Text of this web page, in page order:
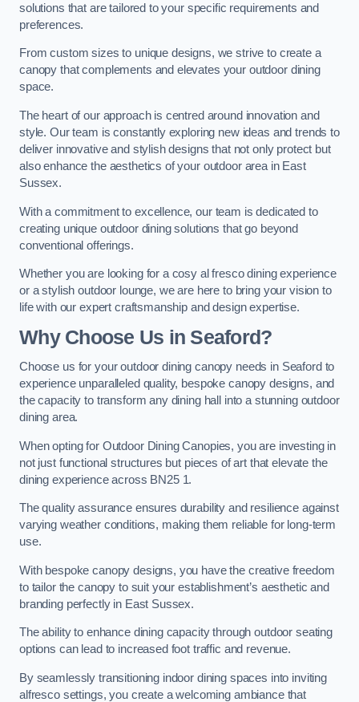
solutions that are tailored to your specific requirements and
preferences.
From custom sizes to unique designs, we strive to create a
canopy that complements and elevates your outdoor dining
space.
The heart of our approach is centred around innovation and
style. Our team is constantly exploring new ideas and trends to
deliver innovative and stylish designs that not only protect but
also enhance the aesthetics of your outdoor area in East
Sussex.
With a commitment to excellence, our team is dedicated to
creating unique outdoor dining solutions that go beyond
conventional offerings.
Whether you are looking for a cosy al fresco dining experience
or a stylish outdoor lounge, we are here to bring your vision to
life with our expert craftsmanship and design expertise.
Why Choose Us in Seaford?
Choose us for your outdoor dining canopy needs in Seaford to
experience unparalleled quality, bespoke canopy designs, and
the capacity to transform any dining hall into a stunning outdoor
dining area.
When opting for Outdoor Dining Canopies, you are investing in
not just functional structures but pieces of art that elevate the
dining experience across BN25 1.
The quality assurance ensures durability and resilience against
varying weather conditions, making them reliable for long-term
use.
With bespoke canopy designs, you have the creative freedom
to tailor the canopy to suit your establishment’s aesthetic and
branding perfectly in East Sussex.
The ability to enhance dining capacity through outdoor seating
options can lead to increased foot traffic and revenue.
By seamlessly transitioning indoor dining spaces into inviting
alfresco settings, you create a welcoming ambiance that